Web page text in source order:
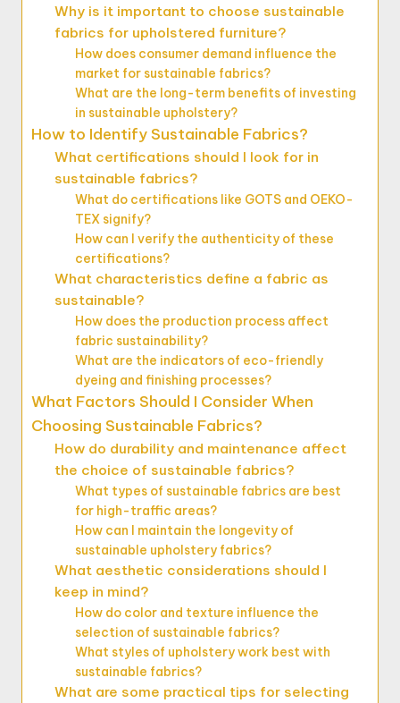
Why is it important to choose sustainable
fabrics for upholstered furniture?
How does consumer demand influence the
market for sustainable fabrics?
What are the long-term benefits of investing
in sustainable upholstery?
How to Identify Sustainable Fabrics?
What certifications should I look for in
sustainable fabrics?
What do certifications like GOTS and OEKO-
TEX signify?
How can I verify the authenticity of these
certifications?
What characteristics define a fabric as
sustainable?
How does the production process affect
fabric sustainability?
What are the indicators of eco-friendly
dyeing and finishing processes?
What Factors Should I Consider When
Choosing Sustainable Fabrics?
How do durability and maintenance affect
the choice of sustainable fabrics?
What types of sustainable fabrics are best
for high-traffic areas?
How can I maintain the longevity of
sustainable upholstery fabrics?
What aesthetic considerations should I
keep in mind?
How do color and texture influence the
selection of sustainable fabrics?
What styles of upholstery work best with
sustainable fabrics?
What are some practical tips for selecting